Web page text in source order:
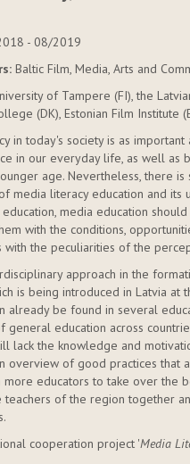
- 08/2019
Baltic Film, Media, Arts and
of Tampere (FI), the
(DK), Estonian Film Institute
in today's society is as
in our everyday life, as well as
age. Nevertheless, there
media literacy education and its
media education
with the conditions,
with the peculiarities of the
approach in the
is being introduced in Latvia
already be found in several
general education across
lack the knowledge and
overview of good practices that
educators to take over the
teachers of the region together
cooperation project 'Media